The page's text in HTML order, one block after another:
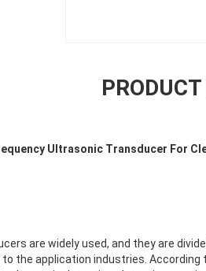
Ultrasonic Transducer For
are widely used, and they are
the application industries. According